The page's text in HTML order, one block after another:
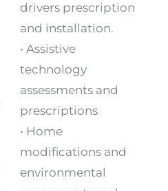
drivers prescription
and installation.
• Assistive
technology
assessments and
prescriptions
• Home
modifications and
environmental